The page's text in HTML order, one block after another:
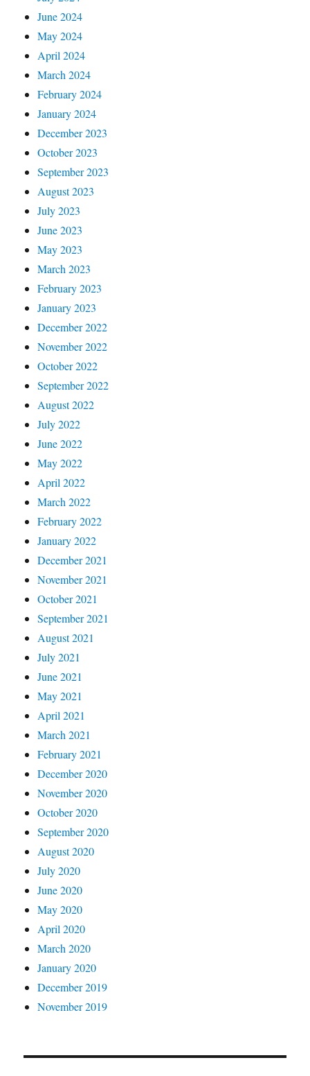
June 2024
May 2024
April 2024
March 2024
February 2024
January 2024
December 2023
October 2023
September 2023
August 2023
July 2023
June 2023
May 2023
March 2023
February 2023
January 2023
December 2022
November 2022
October 2022
September 2022
August 2022
July 2022
June 2022
May 2022
April 2022
March 2022
February 2022
January 2022
December 2021
November 2021
October 2021
September 2021
August 2021
July 2021
June 2021
May 2021
April 2021
March 2021
February 2021
December 2020
November 2020
October 2020
September 2020
August 2020
July 2020
June 2020
May 2020
April 2020
March 2020
January 2020
December 2019
November 2019